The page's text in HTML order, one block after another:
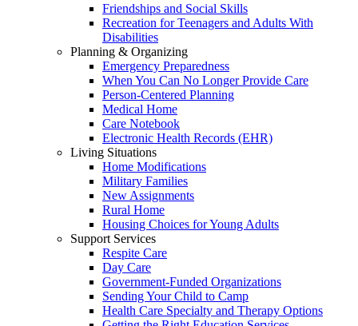
Friendships and Social Skills
Recreation for Teenagers and Adults With
Disabilities
Planning & Organizing
Emergency Preparedness
When You Can No Longer Provide Care
Person-Centered Planning
Medical Home
Care Notebook
Electronic Health Records (EHR)
Living Situations
Home Modifications
Military Families
New Assignments
Rural Home
Housing Choices for Young Adults
Support Services
Respite Care
Day Care
Government-Funded Organizations
Sending Your Child to Camp
Health Care Specialty and Therapy Options